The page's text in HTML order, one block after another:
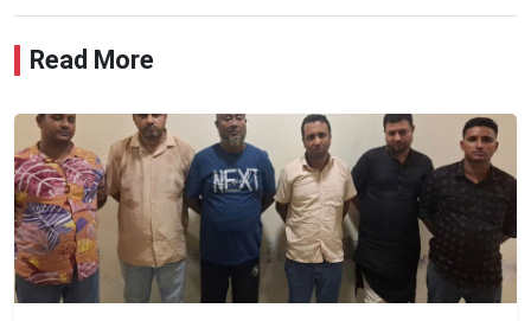
Read More